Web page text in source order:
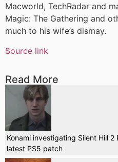
Macworld, TechRadar and
Magic: The Gathering and
much to his wife’s dismay.
Source link
Read More
Konami investigating Silent Hill
latest PS5 patch